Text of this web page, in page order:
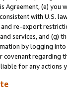
Agreement, (e)
with U.S.
re-export
services, and (g)
by logging
regarding
for any actions